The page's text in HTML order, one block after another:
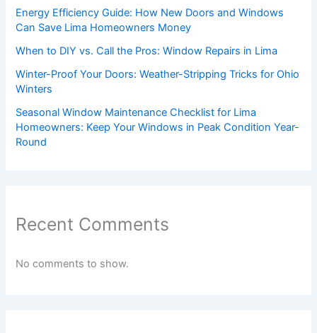
Energy Efficiency Guide: How New Doors and Windows
Can Save Lima Homeowners Money
When to DIY vs. Call the Pros: Window Repairs in Lima
Winter-Proof Your Doors: Weather-Stripping Tricks for Ohio
Winters
Seasonal Window Maintenance Checklist for Lima
Homeowners: Keep Your Windows in Peak Condition Year-
Round
Recent Comments
No comments to show.